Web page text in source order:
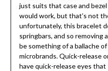
just suits that case and
would work, but that’s not
unfortunately, this bracelet
springbars, and so removing
be something of a ballache of
microbrands. Quick-release
have quick-release eyes